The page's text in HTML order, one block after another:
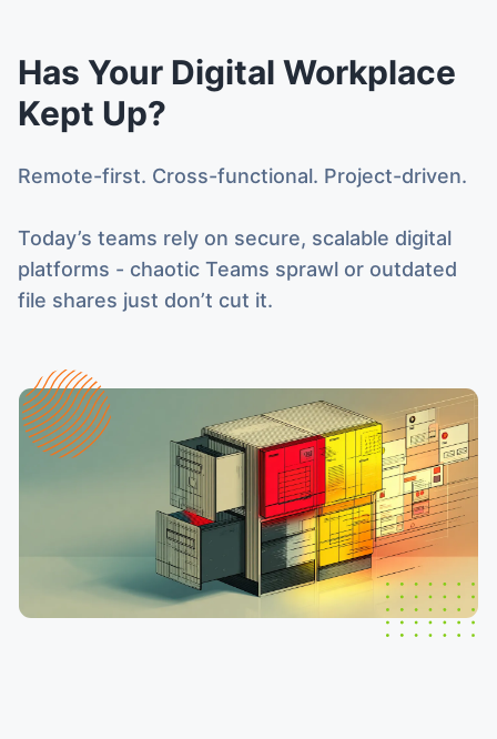
Has Your Digital Workplace
Kept Up?
Remote-first. Cross-functional. Project-driven.
Today’s teams rely on secure, scalable digital
platforms - chaotic Teams sprawl or outdated
file shares just don’t cut it.